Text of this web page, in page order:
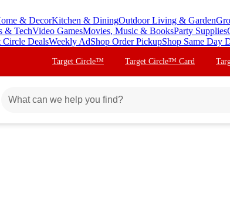
& DecorKitchen & DiningOutdoor Living & Garden
& TechVideo GamesMovies, Music & BooksParty Supplies
Circle DealsWeekly AdShop Order PickupShop Same Day
Target Circle™ Target Circle™ Card